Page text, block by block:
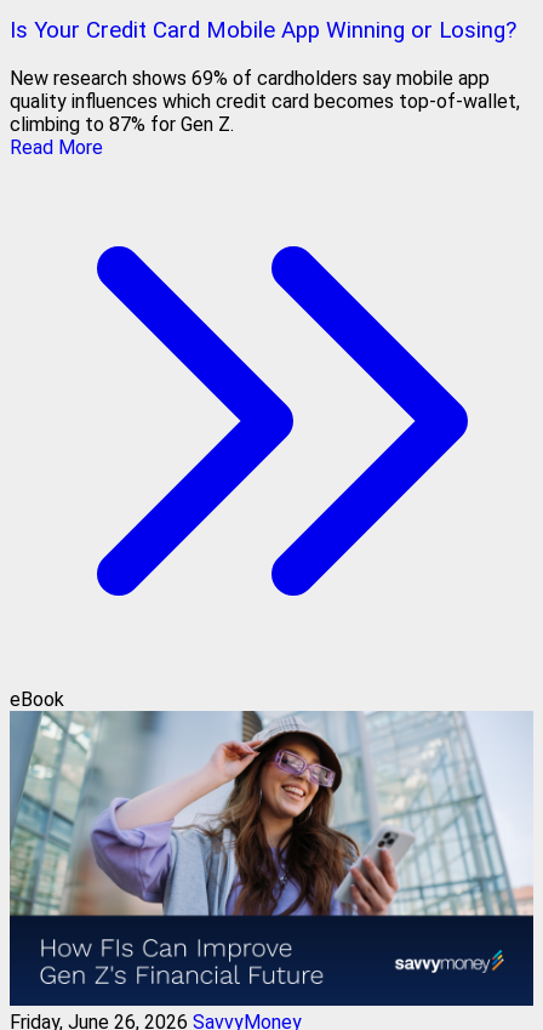
Is Your Credit Card Mobile App Winning or Losing?
New research shows 69% of cardholders say mobile app
quality influences which credit card becomes top-of-wallet,
climbing to 87% for Gen Z.
Read More
eBook
Friday, June 26, 2026 SavvyMoney